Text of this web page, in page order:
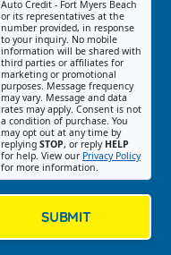
Auto Credit - Fort Myers Beach
or its representatives at the
number provided, in response
to your inquiry. No mobile
information will be shared with
third parties or affiliates for
marketing or promotional
purposes. Message frequency
may vary. Message and data
rates may apply. Consent is not
a condition of purchase. You
may opt out at any time by
replying STOP, or reply HELP
for help. View our Privacy Policy
for more information.
SUBMIT